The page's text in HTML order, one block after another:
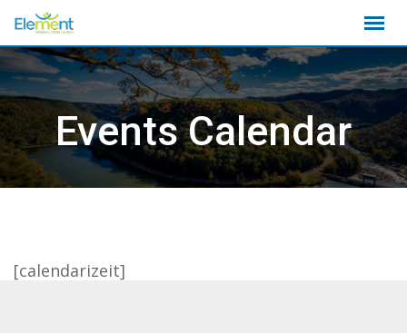
to
content
Events Calendar
[calendarizeit]